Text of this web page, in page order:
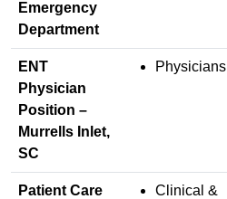
Emergency
Department
ENT
Physician
Position –
Murrells Inlet,
SC
Physicians
Patient Care
Clinical &